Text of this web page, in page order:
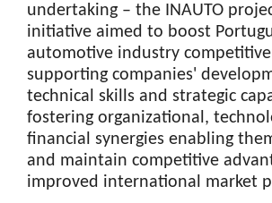
undertaking – the INAUTO
initiative aimed to boost
automotive industry
supporting companies'
technical skills and strategic
fostering organizational,
financial synergies enabling
and maintain competitive
improved international market